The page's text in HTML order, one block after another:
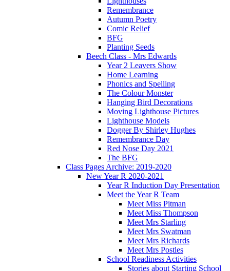
Remembrance
Autumn Poetry
Comic Relief
BFG
Planting Seeds
Beech Class - Mrs Edwards
Year 2 Leavers Show
Home Learning
Phonics and Spelling
The Colour Monster
Hanging Bird Decorations
Moving Lighthouse Pictures
Lighthouse Models
Dogger By Shirley Hughes
Remembrance Day
Red Nose Day 2021
The BFG
Class Pages Archive: 2019-2020
New Year R 2020-2021
Year R Induction Day Presentation
Meet the Year R Team
Meet Miss Pitman
Meet Miss Thompson
Meet Mrs Starling
Meet Mrs Swatman
Meet Mrs Richards
Meet Mrs Postles
School Readiness Activities
Stories about Starting School